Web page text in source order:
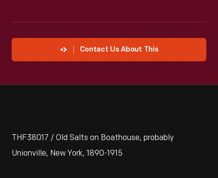
Contact Us About This
THF38017 / Old Salts on Boathouse, probably
Unionville, New York, 1890-1915